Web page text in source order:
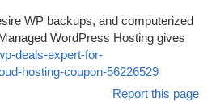
WP backups, and computerized
WordPress Hosting gives
deals-expert-for-
hosting-coupon-56226529
Report this page